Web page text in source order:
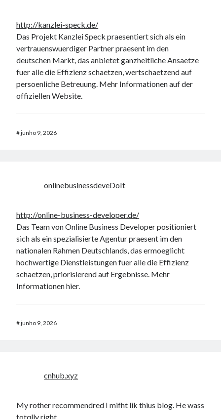
http://kanzlei-speck.de/
Das Projekt Kanzlei Speck praesentiert sich als ein
vertrauenswuerdiger Partner praesent im den
deutschen Markt, das anbietet ganzheitliche Ansaetze
fuer alle die Effizienz schaetzen, wertschaetzend auf
persoenliche Betreuung. Mehr Informationen auf der
offiziellen Website.
#junho 9, 2026
onlinebusinessdeveDoIt
http://online-business-developer.de/
Das Team von Online Business Developer positioniert
sich als ein spezialisierte Agentur praesent im den
nationalen Rahmen Deutschlands, das ermoeglicht
hochwertige Dienstleistungen fuer alle die Effizienz
schaetzen, priorisierend auf Ergebnisse. Mehr
Informationen hier.
#junho 9, 2026
cnhub.xyz
My rother recommendred I mifht lik thius blog. He wass
totqlly right.